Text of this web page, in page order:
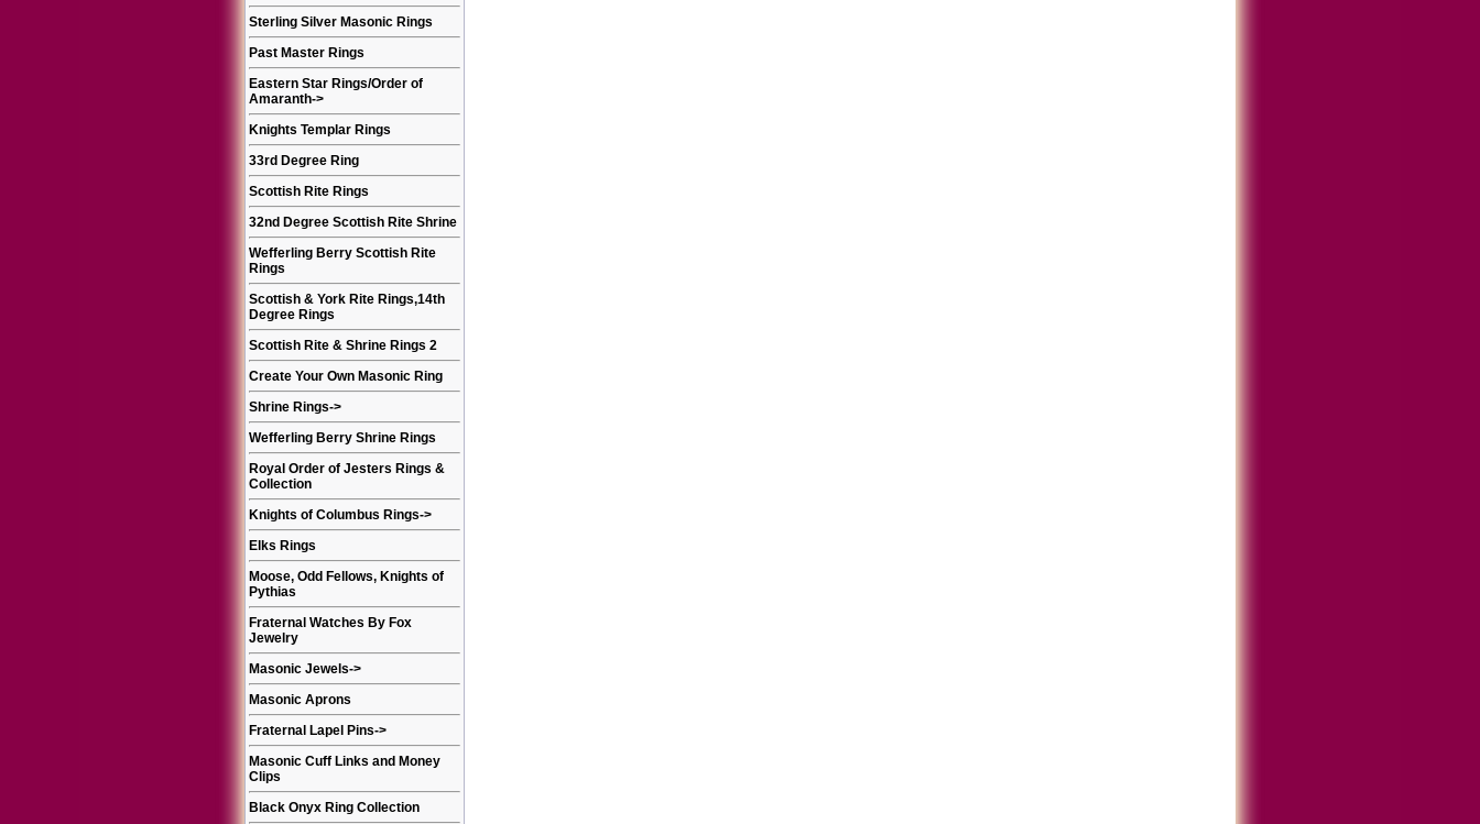
Sterling Silver Masonic Rings
Past Master Rings
Eastern Star Rings/Order of
Amaranth->
Knights Templar Rings
33rd Degree Ring
Scottish Rite Rings
32nd Degree Scottish Rite Shrine
Wefferling Berry Scottish Rite
Rings
Scottish & York Rite Rings,14th
Degree Rings
Scottish Rite & Shrine Rings 2
Create Your Own Masonic Ring
Shrine Rings->
Wefferling Berry Shrine Rings
Royal Order of Jesters Rings &
Collection
Knights of Columbus Rings->
Elks Rings
Moose, Odd Fellows, Knights of
Pythias
Fraternal Watches By Fox
Jewelry
Masonic Jewels->
Masonic Aprons
Fraternal Lapel Pins->
Masonic Cuff Links and Money
Clips
Black Onyx Ring Collection